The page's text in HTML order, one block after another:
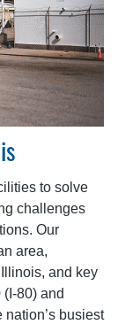
to solve
challenges
Our
area,
and key
80) and
nation’s busiest